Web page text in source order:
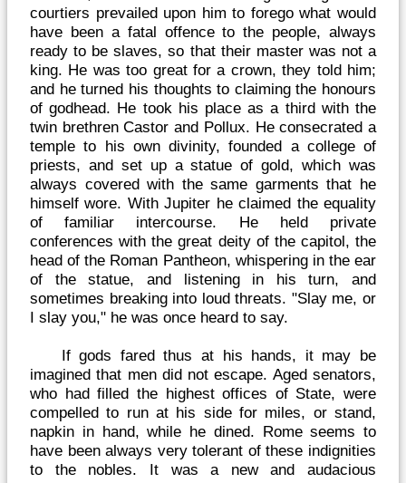
courtiers prevailed upon him to forego what would
have been a fatal offence to the people, always
ready to be slaves, so that their master was not a
king. He was too great for a crown, they told him;
and he turned his thoughts to claiming the honours
of godhead. He took his place as a third with the
twin brethren Castor and Pollux. He consecrated a
temple to his own divinity, founded a college of
priests, and set up a statue of gold, which was
always covered with the same garments that he
himself wore. With Jupiter he claimed the equality
of familiar intercourse. He held private
conferences with the great deity of the capitol, the
head of the Roman Pantheon, whispering in the ear
of the statue, and listening in his turn, and
sometimes breaking into loud threats. "Slay me, or
I slay you," he was once heard to say.
If gods fared thus at his hands, it may be
imagined that men did not escape. Aged senators,
who had filled the highest offices of State, were
compelled to run at his side for miles, or stand,
napkin in hand, while he dined. Rome seems to
have been always very tolerant of these indignities
to the nobles. It was a new and audacious